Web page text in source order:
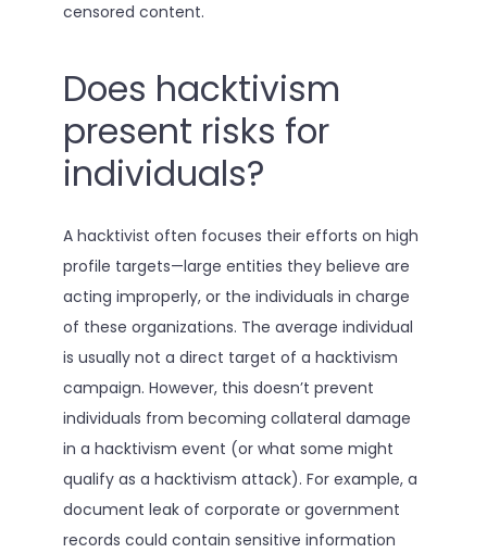
censored content.
Does hacktivism
present risks for
individuals?
A hacktivist often focuses their efforts on high
profile targets—large entities they believe are
acting improperly, or the individuals in charge
of these organizations. The average individual
is usually not a direct target of a hacktivism
campaign. However, this doesn’t prevent
individuals from becoming collateral damage
in a hacktivism event (or what some might
qualify as a hacktivism attack). For example, a
document leak of corporate or government
records could contain sensitive information